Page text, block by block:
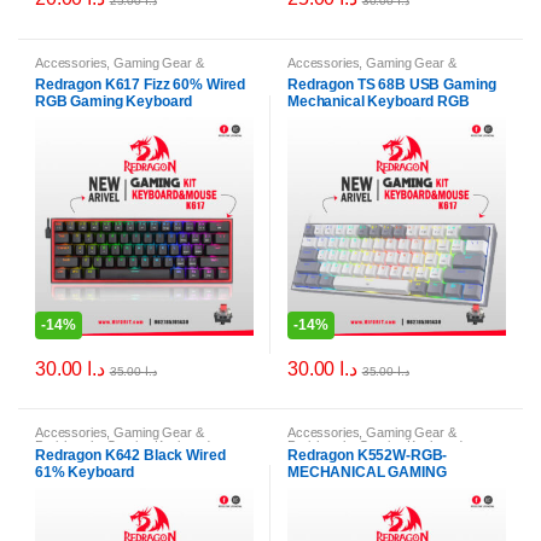
Accessories ,Gaming Gear &
Peripherals
,Gaming Keyboards,
Keyboards
Redragon K617 Fizz 60% Wired
RGB Gaming Keyboard
-14%
د.ا د.ا35.00
Accessories ,Gaming Gear &
Peripherals
,Gaming Keyboards
Keyboards
Redragon TS 68B USB Gaming
Mechanical Keyboard RGB
-14%
د.ا د.ا35.00
Accessories ,Gaming Gear &
Peripherals
Gaming Keyboards
Keyboards, PC & Laptop Accessories
Redragon K642 Black Wired
61% Keyboard
Accessories ,Gaming Gear &
Peripherals
Gaming Keyboards
Keyboards
Redragon K552W-RGB-
MECHANICAL GAMING